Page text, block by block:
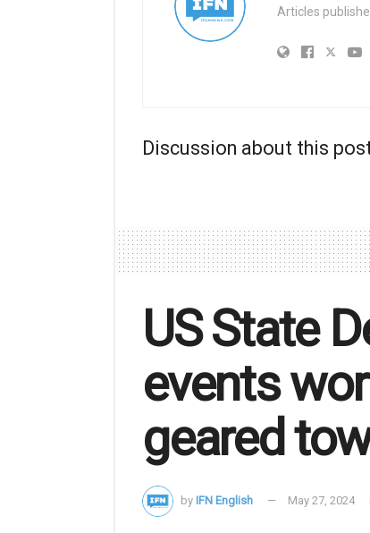
Articles
Discussion about this
US State
events
geared
by IFN English May 27, 2024